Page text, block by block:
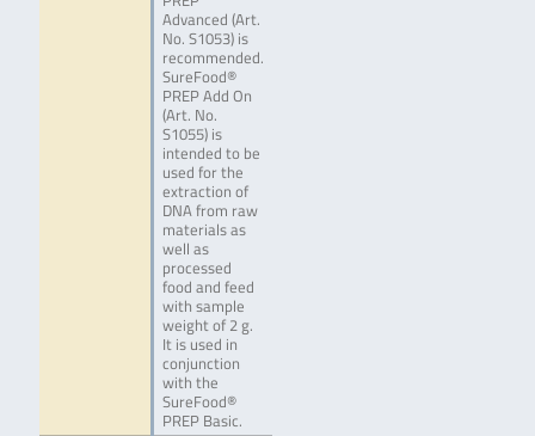
Advanced (Art.
No. S1053) is
recommended.
SureFood®
PREP Add On
(Art. No.
S1055) is
intended to be
used for the
extraction of
DNA from raw
materials as
well as
processed
food and feed
with sample
weight of 2 g.
It is used in
conjunction
with the
SureFood®
PREP Basic.